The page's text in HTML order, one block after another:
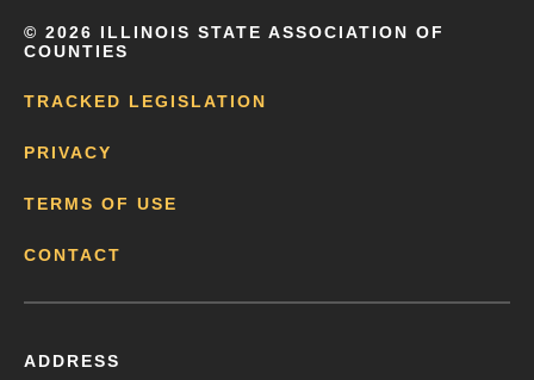
© 2026 ILLINOIS STATE ASSOCIATION OF
COUNTIES
TRACKED LEGISLATION
PRIVACY
TERMS OF USE
CONTACT
ADDRESS